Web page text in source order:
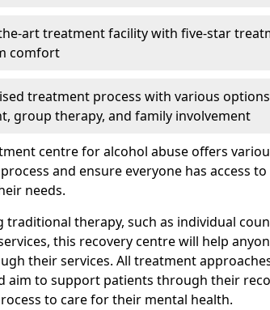
art treatment facility with five-star
comfort
treatment process with various
group therapy, and family involvement
centre for alcohol abuse offers
and ensure everyone has access
needs.
traditional therapy, such as individual
this recovery centre will help
their services. All treatment
aim to support patients through their
to care for their mental health.